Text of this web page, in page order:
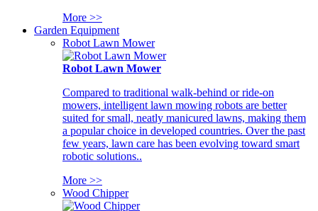
More >>
Garden Equipment
Robot Lawn Mower
Robot Lawn Mower
Compared to traditional walk-behind or ride-on
mowers, intelligent lawn mowing robots are better
suited for small, neatly manicured lawns, making them
a popular choice in developed countries. Over the past
few years, lawn care has been evolving toward smart
robotic solutions..
More >>
Wood Chipper